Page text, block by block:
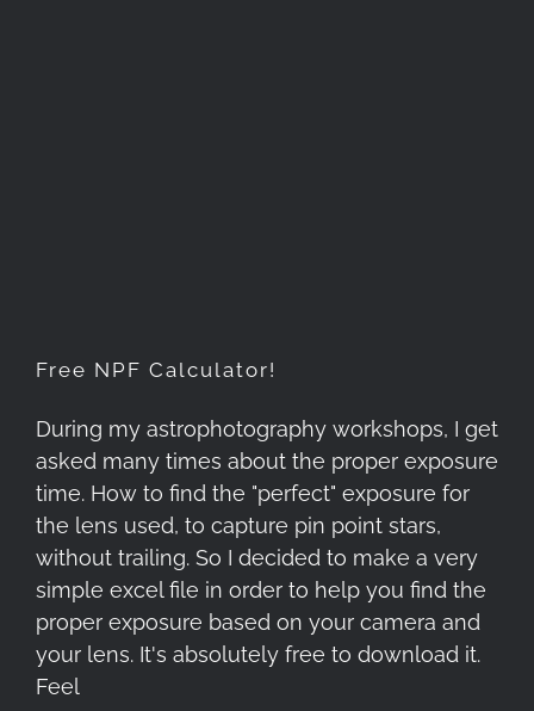
Free NPF Calculator!
During my astrophotography workshops, I get
asked many times about the proper exposure
time. How to find the "perfect" exposure for
the lens used, to capture pin point stars,
without trailing. So I decided to make a very
simple excel file in order to help you find the
proper exposure based on your camera and
your lens. It's absolutely free to download it.
Feel